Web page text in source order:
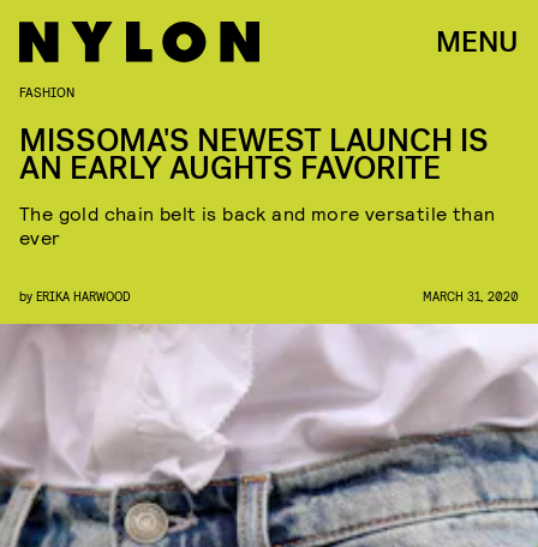
MENU
FASHION
MISSOMA'S NEWEST LAUNCH IS
AN EARLY AUGHTS FAVORITE
The gold chain belt is back and more versatile than
ever
by ERIKA HARWOOD MARCH 31, 2020